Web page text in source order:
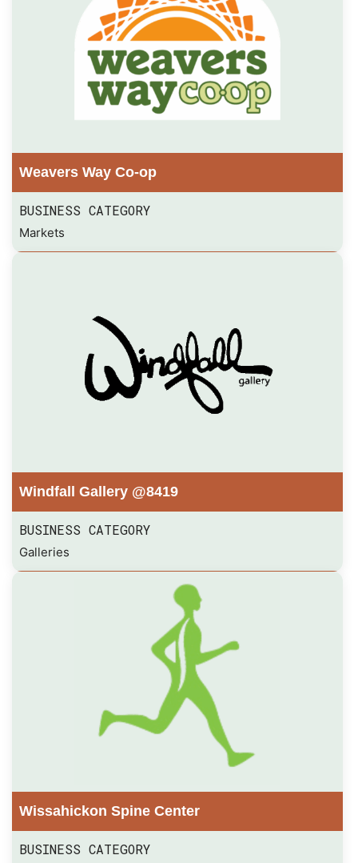
Weavers Way Co-op
BUSINESS CATEGORY
Markets
Windfall Gallery @8419
BUSINESS CATEGORY
Galleries
Wissahickon Spine Center
BUSINESS CATEGORY